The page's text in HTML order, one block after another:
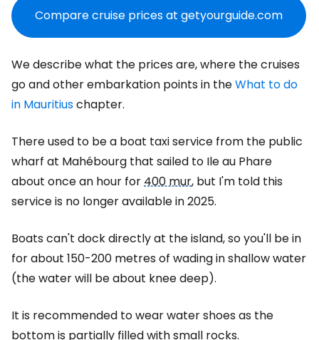
Compare cruise prices at getyourguide.com
We describe what the prices are, where the cruises
go and other embarkation points in theWhat to do
in Mauritiuschapter.
There used to be a boat taxi service from the public
wharf at Mahébourg that sailed to Ile au Phare
about once an hour for 400 mur, but I'm told this
service is no longer available in 2025.
Boats can't dock directly at the island, so you'll be in
for about 150-200 metres of wading in shallow water
(the water will be about knee deep).
It is recommended to wear water shoes as the
bottom is partially filled with small rocks.